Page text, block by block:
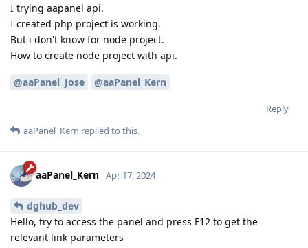
I trying aapanel api.
I created php project is working.
But i don't know for node project.
How to create node project with api.
@aaPanel_Jose @aaPanel_Kern
Reply
aaPanel_Kern replied to this.
aaPanel_Kern Apr 17, 2024
dghub_dev
Hello, try to access the panel and press F12 to get the
relevant link parameters